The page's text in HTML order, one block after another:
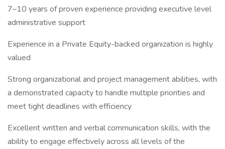
7–10 years of proven experience providing executive level
administrative support
Experience in a Private Equity-backed organization is highly
valued
Strong organizational and project management abilities, with
a demonstrated capacity to handle multiple priorities and
meet tight deadlines with efficiency
Excellent written and verbal communication skills, with the
ability to engage effectively across all levels of the